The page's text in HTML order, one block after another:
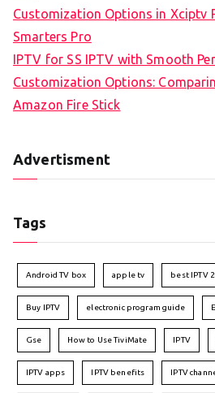
Customization Options in Xciptv
Smarters Pro
IPTV for SS IPTV with Smooth
Customization Options:
Amazon Fire Stick
Advertisment
Tags
Android TV box apple tv best IPTV
Buy IPTV electronic program guide
Gse How to Use TiviMate IPTV
IPTV apps IPTV benefits IPTV